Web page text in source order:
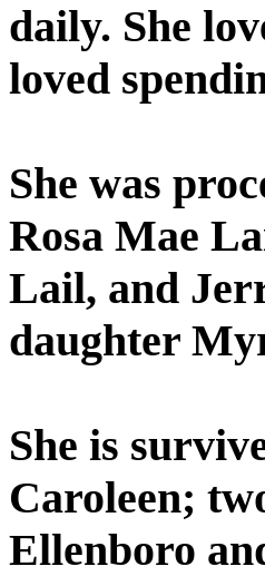
daily. She
loved
She was
Rosa Mae
Lail, and
daughter
She is
Caroleen;
Ellenboro